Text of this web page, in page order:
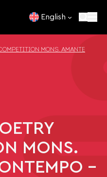
English
MONS. AMANTE
MONS.
–